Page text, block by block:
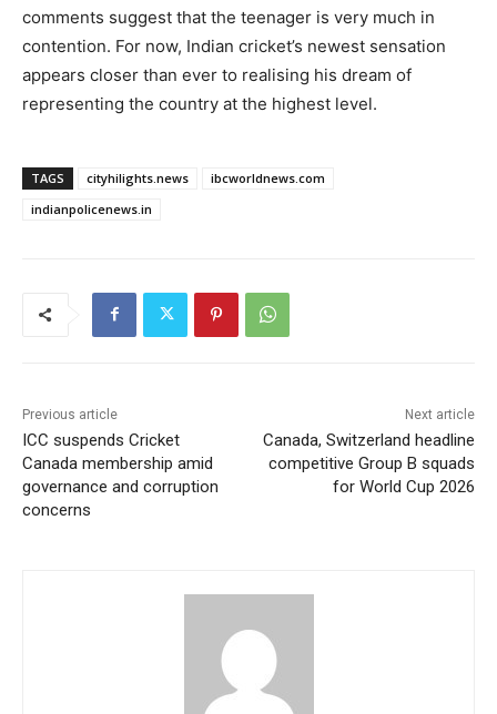
comments suggest that the teenager is very much in
contention. For now, Indian cricket’s newest sensation
appears closer than ever to realising his dream of
representing the country at the highest level.
TAGS cityhilights.news
ibcworldnews.com
indianpolicenews.in
Previous article
ICC suspends Cricket
Canada membership amid
governance and corruption
concerns
Next article
Canada, Switzerland headline
competitive Group B squads
for World Cup 2026